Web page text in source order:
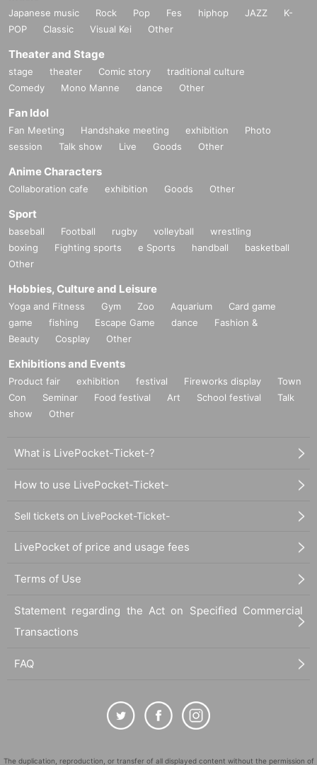
Japanese music Rock Pop Fes hiphop JAZZ
K-
POP
Classic Visual Kei Other
Theater and Stage
stage theater Comic story
traditional culture
Comedy
Mono Manne dance Other
Fan Idol
Fan Meeting Handshake meeting exhibition
Photo
session
Talk show Live Goods Other
Anime Characters
Collaboration cafe exhibition Goods Other
Sport
baseball Football rugby volleyball
wrestling
boxing
Fighting sports e Sports handball
basketball
Other
Hobbies, Culture and Leisure
Yoga and Fitness Gym Zoo Aquarium
Card game
game
fishing Escape Game dance
Fashion &
Beauty
Cosplay Other
Exhibitions and Events
Product fair exhibition festival Fireworks display
Town
Con
Seminar Food festival Art School festival
Talk
show
Other
What is LivePocket-Ticket-?
How to use LivePocket-Ticket-
Sell tickets on LivePocket-Ticket-
LivePocket of price and usage fees
Terms of Use
Statement regarding the Act on Specified Commercial
Transactions
FAQ
The duplication, reproduction, or transfer of all displayed content without the permission of